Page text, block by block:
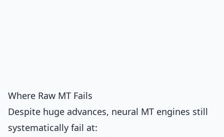
Where Raw MT Fails
Despite huge advances, neural MT engines still
systematically fail at: